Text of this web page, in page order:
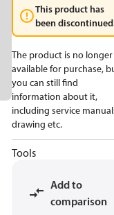
This product has
been
The product is no longer
available for purchase,
you can still find
information about it,
including service
drawing etc.
Tools
Add to
comparison